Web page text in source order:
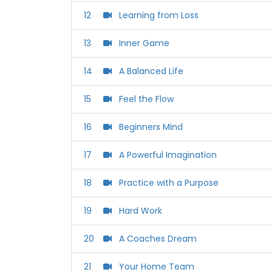
12 Learning from Loss
13 Inner Game
14 A Balanced Life
15 Feel the Flow
16 Beginners Mind
17 A Powerful Imagination
18 Practice with a Purpose
19 Hard Work
20 A Coaches Dream
21 Your Home Team